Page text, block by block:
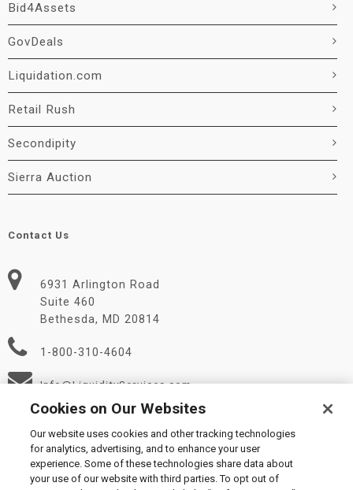
Bid4Assets
GovDeals
Liquidation.com
Retail Rush
Secondipity
Sierra Auction
Contact Us
6931 Arlington Road
Suite 460
Bethesda, MD 20814
1-800-310-4604
Info@LiquidityServices.com
Cookies on Our Websites
Our website uses cookies and other tracking technologies
for analytics, advertising, and to enhance your user
experience. Some of these technologies share data about
your use of our website with third parties. To opt out of